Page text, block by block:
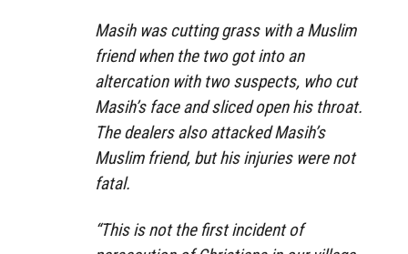
Masih was cutting grass with a Muslim
friend when the two got into an
altercation with two suspects, who cut
Masih’s face and sliced open his throat.
The dealers also attacked Masih’s
Muslim friend, but his injuries were not
fatal.
“This is not the first incident of